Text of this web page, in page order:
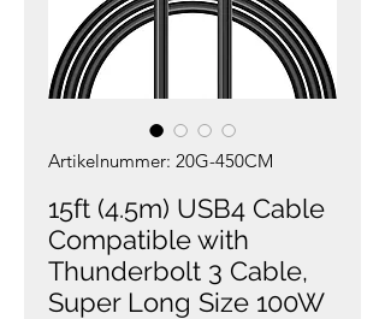
Artikelnummer: 20G-450CM
15ft (4.5m) USB4 Cable
Compatible with
Thunderbolt 3 Cable,
Super Long Size 100W